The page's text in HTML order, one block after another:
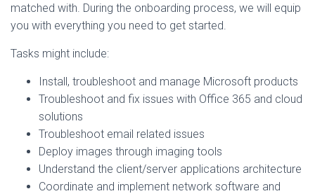
matched with. During the onboarding process, we will equip
you with everything you need to get started.
Tasks might include:
Install, troubleshoot and manage Microsoft products
Troubleshoot and fix issues with Office 365 and cloud
solutions
Troubleshoot email related issues
Deploy images through imaging tools
Understand the client/server applications architecture
Coordinate and implement network software and